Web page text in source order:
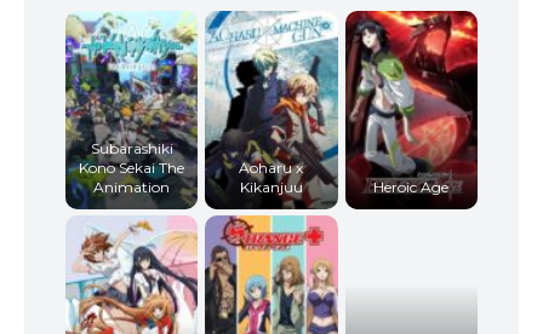
Subarashiki
Kono Sekai The
Animation
Aoharu x
Kikanjuu
Heroic Age